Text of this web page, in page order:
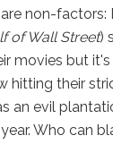
non-factors:
of Wall Street)
movies but
hitting their
an evil
Who can